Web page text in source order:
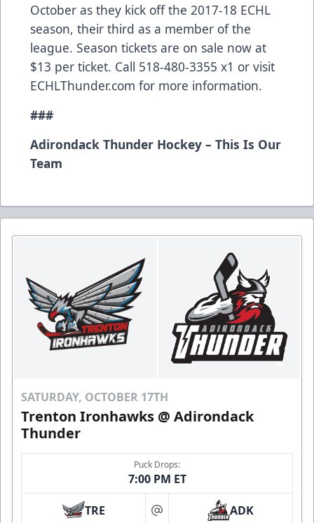
October as they kick off the 2017-18 ECHL
season, their third as a member of the
league. Season tickets are on sale now at
$13 per ticket. Call 518-480-3355 x1 or visit
ECHLThunder.com for more information.
###
Adirondack Thunder Hockey – This Is Our
Team
SATURDAY, OCTOBER 17TH
Trenton Ironhawks @ Adirondack
Thunder
Puck Drops:
7:00 PM ET
TRE at ADK